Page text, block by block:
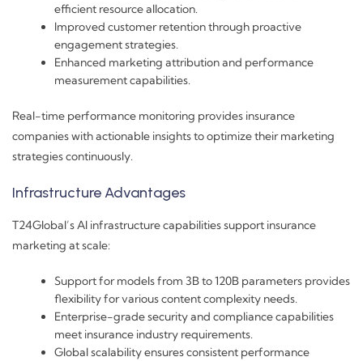
efficient resource allocation.
Improved customer retention through proactive
engagement strategies.
Enhanced marketing attribution and performance
measurement capabilities.
Real-time performance monitoring provides insurance
companies with actionable insights to optimize their marketing
strategies continuously.
Infrastructure Advantages
T24Global’s AI infrastructure capabilities support insurance
marketing at scale:
Support for models from 3B to 120B parameters provides
flexibility for various content complexity needs.
Enterprise-grade security and compliance capabilities
meet insurance industry requirements.
Global scalability ensures consistent performance